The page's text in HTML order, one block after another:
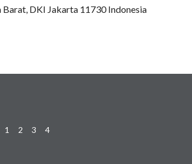
DKI Jakarta 11730 Indonesia
1 2 3 4